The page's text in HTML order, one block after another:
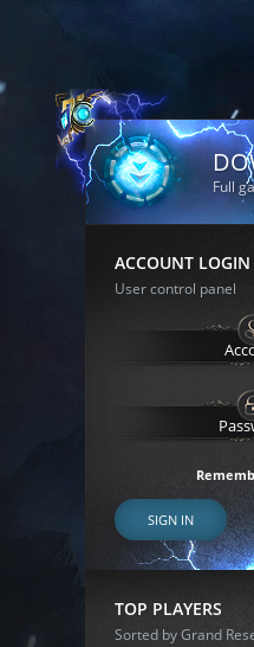
Full
ACCOUNT LOGIN
User control panel
SIGN IN
TOP PLAYERS
Sorted by Grand